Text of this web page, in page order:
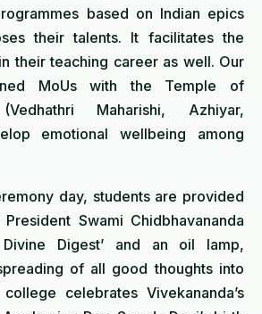
based on Indian epics
their talents. It facilitates the
their teaching career as well. Our
MoUs with the Temple of
Maharishi, Azhiyar,
emotional wellbeing among
day, students are provided
Swami Chidbhavananda
Divine Digest’ and an oil lamp,
of all good thoughts into
celebrates Vivekananda’s